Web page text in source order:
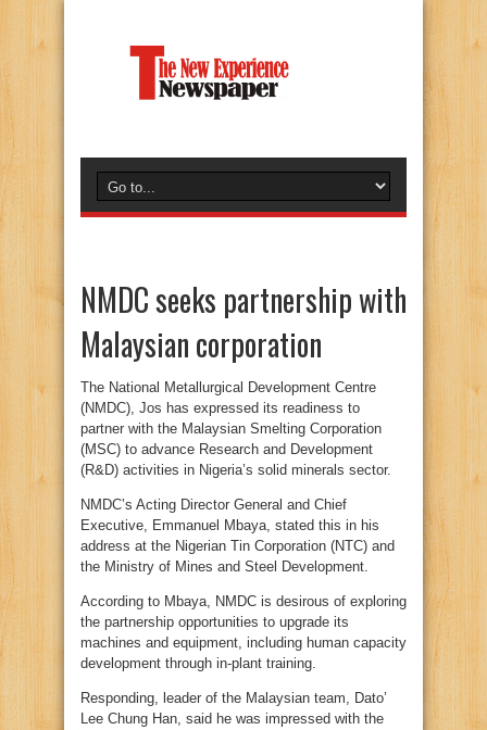
NMDC seeks partnership with
Malaysian corporation
The National Metallurgical Development Centre
(NMDC), Jos has expressed its readiness to
partner with the Malaysian Smelting Corporation
(MSC) to advance Research and Development
(R&D) activities in Nigeria’s solid minerals sector.
NMDC’s Acting Director General and Chief
Executive, Emmanuel Mbaya, stated this in his
address at the Nigerian Tin Corporation (NTC) and
the Ministry of Mines and Steel Development.
According to Mbaya, NMDC is desirous of exploring
the partnership opportunities to upgrade its
machines and equipment, including human capacity
development through in-plant training.
Responding, leader of the Malaysian team, Dato’
Lee Chung Han, said he was impressed with the